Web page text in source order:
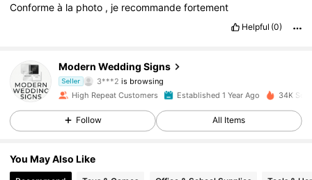
Conformeà la photo , je recommandefortement
Helpful (0)
Modern Wedding Signs
Seller 3***2 is browsing
158 Followers
4.89 158 Followers
4.89
High Repeat Customers Established 1 Year Ago 34K
Follow All Items
You May Also Like